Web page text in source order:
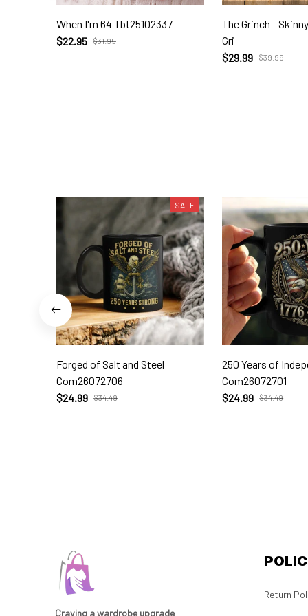
When I'm 64 Tbt25102337
$22.95 $31.95
The Grinch -
Gri
$29.99 $39.99
SALE
Forged of Salt and Steel
Com26072706
$24.99 $34.49
250 Years of
Com26072701
$24.99 $34.49
Craving a wardrobe upgrade
Return